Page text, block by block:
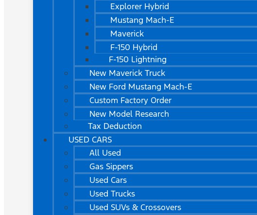
Explorer Hybrid
Mustang Mach-E
Maverick
F-150 Hybrid
F-150 Lightning
New Maverick Truck
New Ford Mustang Mach-E
Custom Factory Order
New Model Research
Tax Deduction
USED CARS
All Used
Gas Sippers
Used Cars
Used Trucks
Used SUVs & Crossovers